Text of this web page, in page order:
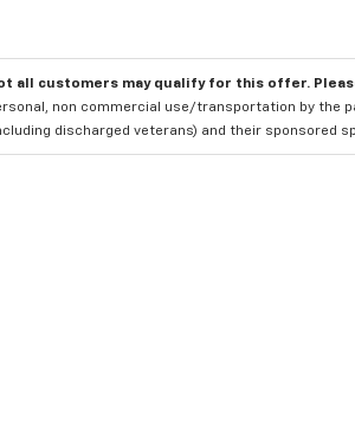
all customers may qualify for this offer.
non commercial use/transportation by the
discharged veterans) and their sponsored